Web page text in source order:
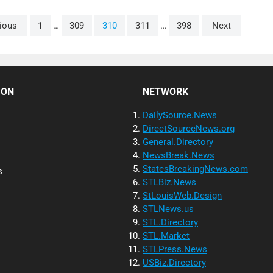
1 … 309 310 311 … 398 Next
NETWORK
DailySource.News
DirectSourceNews.org
General.Directory
NewsBreak.News
StatesBreakingNews.com
STLBiz.News
StLouisWeb.Design
STLNews.us
STL.Directory
STL.Market
STLPress.News
USBiz.Directory